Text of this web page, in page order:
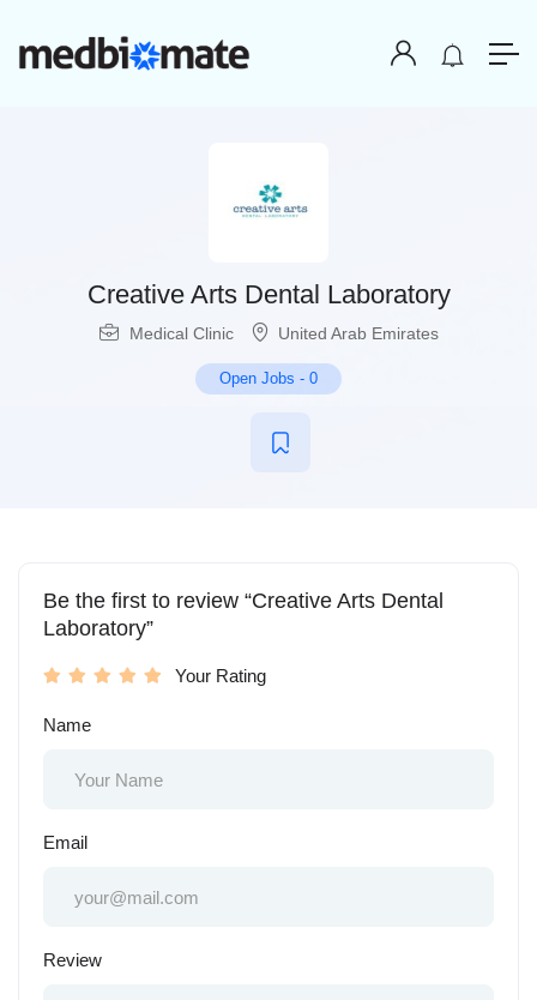
Creative Arts Dental Laboratory
Medical Clinic United Arab Emirates
Open Jobs - 0
Be the first to review “Creative Arts Dental
Laboratory”
Your Rating
Name
Email
Review